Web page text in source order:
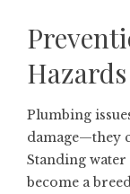
Hazards
Plumbing
damage—they
Standing
become a